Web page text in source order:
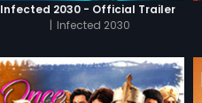
Infected 2030 - Official Trailer
| Infected 2030